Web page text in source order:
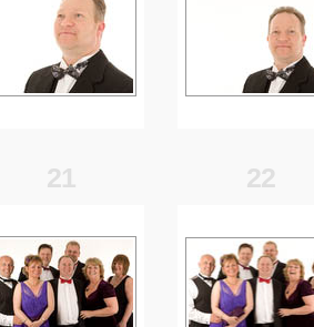
21 22